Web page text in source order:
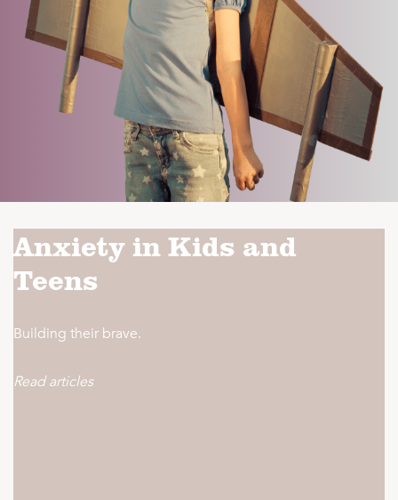
Anxiety in Kids and
Teens
Building their brave.
Read articles